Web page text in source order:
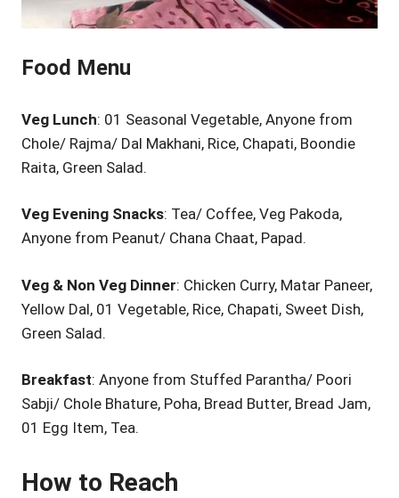
Food Menu
Veg Lunch: 01 Seasonal Vegetable, Anyone from
Chole/ Rajma/ Dal Makhani, Rice, Chapati, Boondie
Raita, Green Salad.
Veg Evening Snacks: Tea/ Coffee, Veg Pakoda,
Anyone from Peanut/ Chana Chaat, Papad.
Veg & Non Veg Dinner: Chicken Curry, Matar Paneer,
Yellow Dal, 01 Vegetable, Rice, Chapati, Sweet Dish,
Green Salad.
Breakfast: Anyone from Stuffed Parantha/ Poori
Sabji/ Chole Bhature, Poha, Bread Butter, Bread Jam,
01 Egg Item, Tea.
How to Reach